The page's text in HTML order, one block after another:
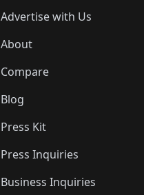
Advertise with Us
About
Compare
Blog
Press Kit
Press Inquiries
Business Inquiries